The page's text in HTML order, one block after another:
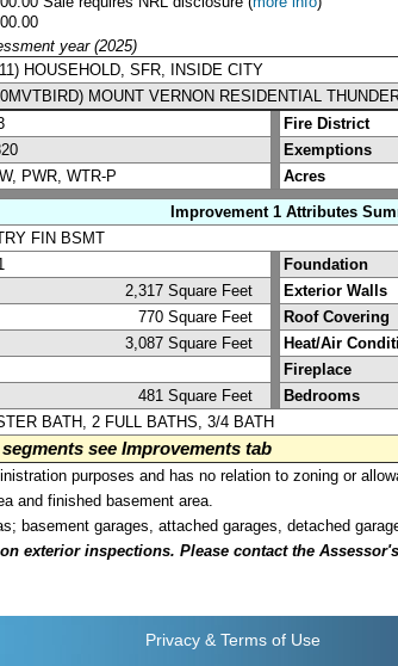
year (2025)
HOUSEHOLD, SFR, INSIDE CITY
MOUNT VERNON RESIDENTIAL
Fire District
Exemptions
PWR, WTR-P Acres
Improvement 1 Attributes
FIN BSMT
Foundation
2,317 Square Feet Exterior Walls
770 Square Feet Roof Covering
3,087 Square Feet Heat/Air
Fireplace
481 Square Feet Bedrooms
BATH, 2 FULL BATHS, 3/4 BATH
see Improvements tab
purposes and has no relation to zoning or
and finished basement area.
basement garages, attached garages, detached
exterior inspections. Please contact the
Privacy & Terms of Use